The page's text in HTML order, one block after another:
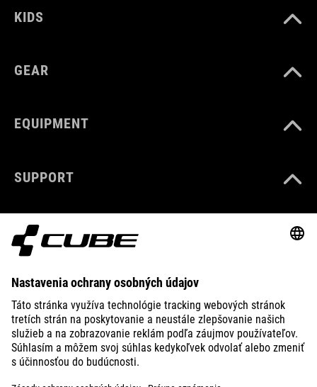
KIDS
GEAR
EQUIPMENT
SUPPORT
ABOUT US
EXPLORE